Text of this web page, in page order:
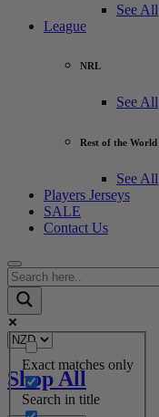
See All
League
NRL
See All
Rest of the World
See All
Players Jerseys
SALE
Contact Us
Exact matches only
Search in title
Shop All